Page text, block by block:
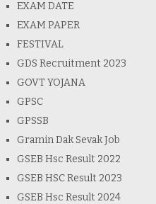
EXAM DATE
EXAM PAPER
FESTIVAL
GDS Recruitment 2023
GOVT YOJANA
GPSC
GPSSB
Gramin Dak Sevak Job
GSEB Hsc Result 2022
GSEB HSC Result 2023
GSEB Hsc Result 2024